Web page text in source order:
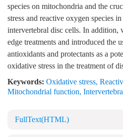
species on mitochondria and the
stress and reactive oxygen species
intervertebral disc cells. In addition,
edge treatments and introduced the
antioxidants and protectants as a
oxidative stress in the treatment of
Keywords: Oxidative stress,
Mitochondrial function,
FullText(HTML)